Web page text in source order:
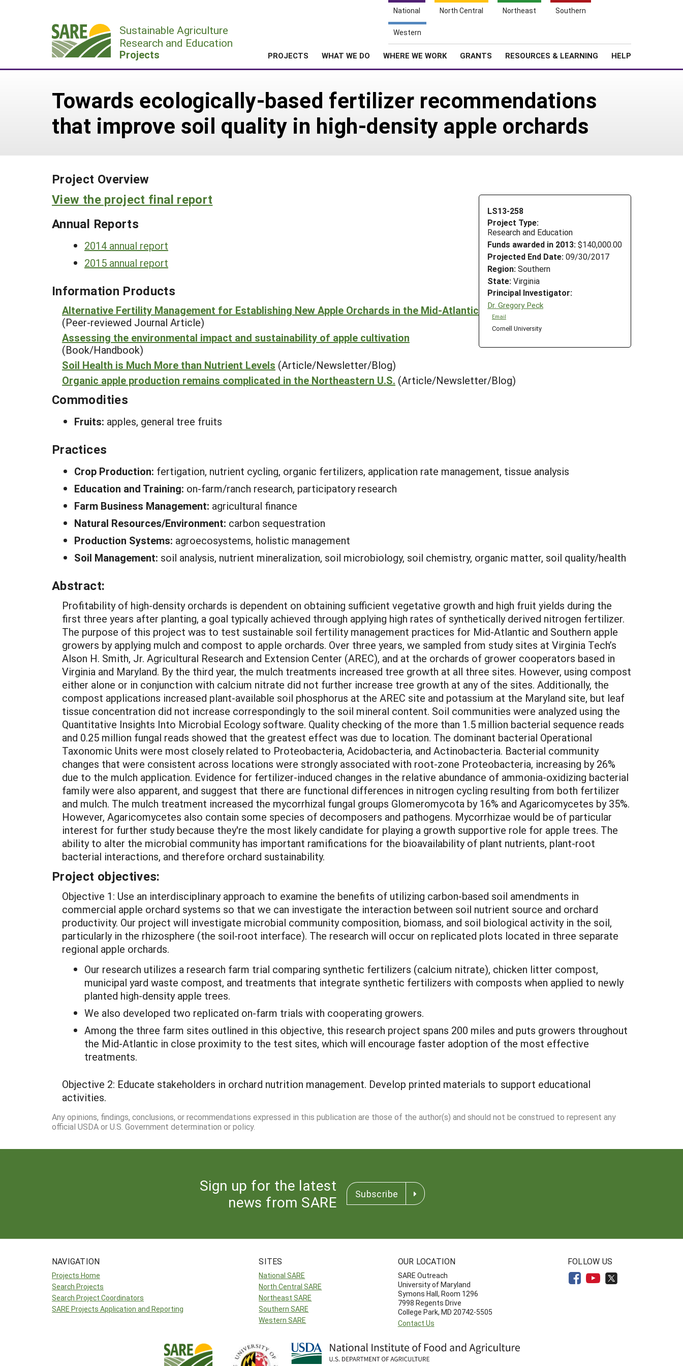
National North Central Northeast Southern
Western
Sustainable Agriculture
Research and Education
Projects PROJECTS WHAT WE DO WHERE WE WORK GRANTS RESOURCES & LEARNING HELP
Towards ecologically-based fertilizer recommendations
that improve soil quality in high-density apple orchards
Project Overview
LS13-258
Project Type:
Research and Education
Funds awarded in 2013: $140,000.00
Projected End Date: 09/30/2017
Region: Southern
State: Virginia
Principal Investigator:
Dr. Gregory Peck
Email
Cornell University
View the project final report
Annual Reports
2014 annual report
2015 annual report
Information Products
Alternative Fertility Management for Establishing New Apple Orchards in the Mid-Atlantic
(Peer-reviewed Journal Article)
Assessing the environmental impact and sustainability of apple cultivation
(Book/Handbook)
Soil Health is Much More than Nutrient Levels (Article/Newsletter/Blog)
Organic apple production remains complicated in the Northeastern U.S. (Article/Newsletter/Blog)
Commodities
Fruits: apples, general tree fruits
Practices
Crop Production: fertigation, nutrient cycling, organic fertilizers, application rate management, tissue analysis
Education and Training: on-farm/ranch research, participatory research
Farm Business Management: agricultural finance
Natural Resources/Environment: carbon sequestration
Production Systems: agroecosystems, holistic management
Soil Management: soil analysis, nutrient mineralization, soil microbiology, soil chemistry, organic matter, soil quality/health
Abstract:
Profitability of high-density orchards is dependent on obtaining sufficient vegetative growth and high fruit yields during the
first three years after planting, a goal typically achieved through applying high rates of synthetically derived nitrogen fertilizer.
The purpose of this project was to test sustainable soil fertility management practices for Mid-Atlantic and Southern apple
growers by applying mulch and compost to apple orchards. Over three years, we sampled from study sites at Virginia Tech’s
Alson H. Smith, Jr. Agricultural Research and Extension Center (AREC), and at the orchards of grower cooperators based in
Virginia and Maryland. By the third year, the mulch treatments increased tree growth at all three sites. However, using compost
either alone or in conjunction with calcium nitrate did not further increase tree growth at any of the sites. Additionally, the
compost applications increased plant-available soil phosphorus at the AREC site and potassium at the Maryland site, but leaf
tissue concentration did not increase correspondingly to the soil mineral content. Soil communities were analyzed using the
Quantitative Insights Into Microbial Ecology software. Quality checking of the more than 1.5 million bacterial sequence reads
and 0.25 million fungal reads showed that the greatest effect was due to location. The dominant bacterial Operational
Taxonomic Units were most closely related to Proteobacteria, Acidobacteria, and Actinobacteria. Bacterial community
changes that were consistent across locations were strongly associated with root-zone Proteobacteria, increasing by 26%
due to the mulch application. Evidence for fertilizer-induced changes in the relative abundance of ammonia-oxidizing bacterial
family were also apparent, and suggest that there are functional differences in nitrogen cycling resulting from both fertilizer
and mulch. The mulch treatment increased the mycorrhizal fungal groups Glomeromycota by 16% and Agaricomycetes by 35%.
However, Agaricomycetes also contain some species of decomposers and pathogens. Mycorrhizae would be of particular
interest for further study because they're the most likely candidate for playing a growth supportive role for apple trees. The
ability to alter the microbial community has important ramifications for the bioavailability of plant nutrients, plant-root
bacterial interactions, and therefore orchard sustainability.
Project objectives:
Objective 1: Use an interdisciplinary approach to examine the benefits of utilizing carbon-based soil amendments in
commercial apple orchard systems so that we can investigate the interaction between soil nutrient source and orchard
productivity. Our project will investigate microbial community composition, biomass, and soil biological activity in the soil,
particularly in the rhizosphere (the soil-root interface). The research will occur on replicated plots located in three separate
regional apple orchards.
Our research utilizes a research farm trial comparing synthetic fertilizers (calcium nitrate), chicken litter compost,
municipal yard waste compost, and treatments that integrate synthetic fertilizers with composts when applied to newly
planted high-density apple trees.
We also developed two replicated on-farm trials with cooperating growers.
Among the three farm sites outlined in this objective, this research project spans 200 miles and puts growers throughout
the Mid-Atlantic in close proximity to the test sites, which will encourage faster adoption of the most effective
treatments.
Objective 2: Educate stakeholders in orchard nutrition management. Develop printed materials to support educational
activities.
Any opinions, findings, conclusions, or recommendations expressed in this publication are those of the author(s) and should not be construed to represent any
official USDA or U.S. Government determination or policy.
Sign up for the latest
news from SARE
Subscribe
NAVIGATION
Projects Home
Search Projects
Search Project Coordinators
SARE Projects Application and Reporting
SITES
National SARE
North Central SARE
Northeast SARE
Southern SARE
Western SARE
OUR LOCATION
SARE Outreach
University of Maryland
Symons Hall, Room 1296
7998 Regents Drive
College Park, MD 20742-5505
Contact Us
FOLLOW US